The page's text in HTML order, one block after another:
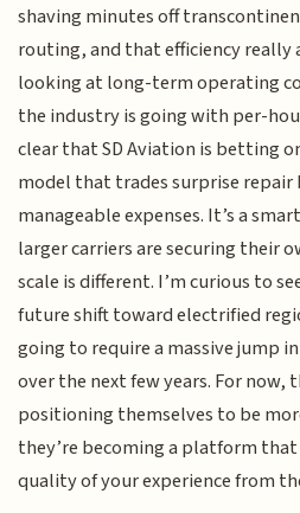
shaving minutes off
routing, and that efficiency really
looking at long-term operating
the industry is going with per-
clear that SD Aviation is betting
model that trades surprise
manageable expenses. It’s a
larger carriers are securing their
scale is different. I’m curious to
future shift toward electrified
going to require a massive jump
over the next few years. For now,
positioning themselves to be
they’re becoming a platform
quality of your experience from